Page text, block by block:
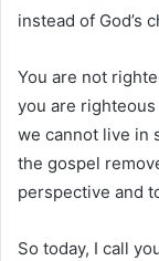
instead of God’s
You are not
you are righteous
we cannot live in
the gospel
perspective and
So today, I call